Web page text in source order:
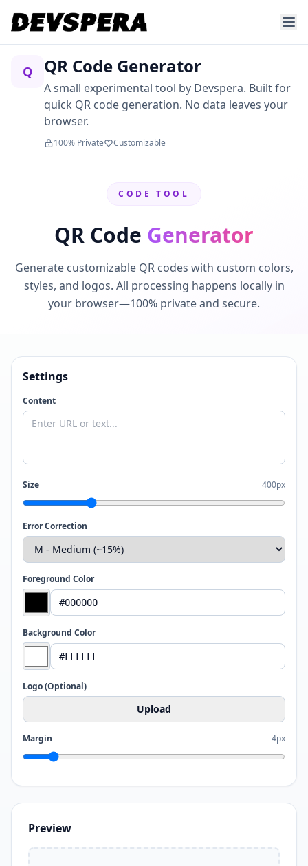
Q QR Code Generator
A small experimental tool by Devspera. Built for
quick QR code generation. No data leaves your
browser.
100% Private Customizable
CODE TOOL
QR Code Generator
Generate customizable QR codes with custom colors,
styles, and logos. All processing happens locally in
your browser—100% private and secure.
Settings
Content
Size 400px
Error Correction
Foreground Color
Background Color
Logo (Optional)
Upload
Margin 4px
Preview